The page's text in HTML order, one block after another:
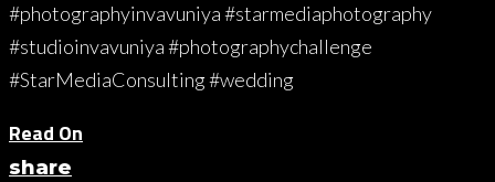
#photographyinvavuniya #starmediaphotography
#studioinvavuniya #photographychallenge
#StarMediaConsulting #wedding
Read On
share